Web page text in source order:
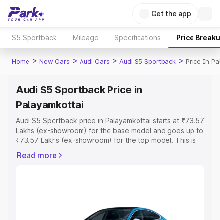
Get the app
S5 Sportback Mileage Specifications Price
Home > New Cars > Audi Cars > Audi S5 Sportback > Price In
Audi S5 Sportback Price in
Palayamkottai
Audi S5 Sportback price in Palayamkottai starts at ₹73.57
Lakhs (ex-showroom) for the base model and goes up to
₹73.57 Lakhs (ex-showroom) for the top model. This is
includes RTO or Registration Cost, Insurance Cost.
Explore Cars by Price Range
Read more